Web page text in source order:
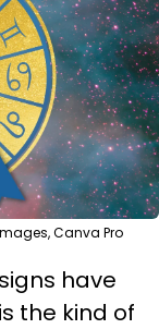
Canva Pro
have
the kind of